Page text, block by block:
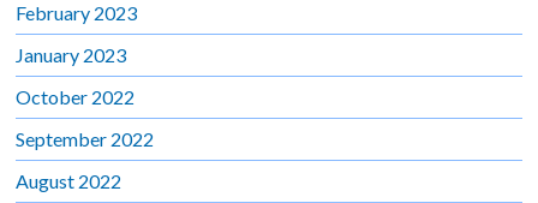
February 2023
January 2023
October 2022
September 2022
August 2022